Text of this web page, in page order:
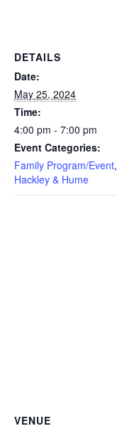
DETAILS
Date:
May 25, 2024
Time:
4:00 pm - 7:00 pm
Event Categories:
Family Program/Event,
Hackley & Hume
VENUE